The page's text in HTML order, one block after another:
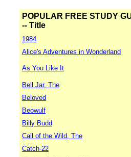
POPULAR FREE STUDY
-- Title
1984
Alice's Adventures in Wonderland
As You Like It
Bell Jar, The
Beloved
Beowulf
Billy Budd
Call of the Wild, The
Catch-22